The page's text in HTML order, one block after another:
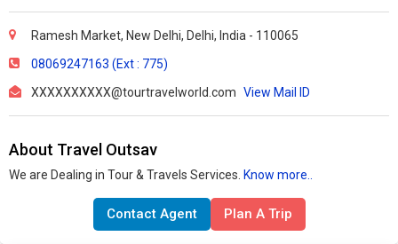
Ramesh Market, New Delhi, Delhi, India - 110065
08069247163 (Ext : 775)
XXXXXXXXXX@tourtravelworld.com View Mail ID
About Travel Outsav
We are Dealing in Tour & Travels Services. Know more..
Contact Agent Plan A Trip